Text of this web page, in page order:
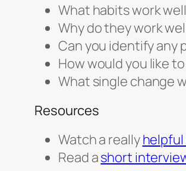
What habits work
Why do they work
Can you identify any
How would you like
What single change
Resources
Watch a really
Read ashort